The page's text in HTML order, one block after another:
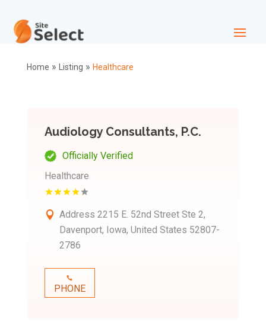
Home » Listing » Healthcare
Audiology Consultants, P.C.
Officially Verified
Healthcare
Address 2215 E. 52nd Street Ste 2,
Davenport, Iowa, United States 52807-
2786
PHONE